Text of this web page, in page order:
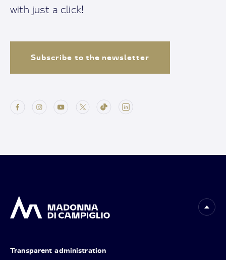
with just a click!
Subscribe to the newsletter
Transparent administration